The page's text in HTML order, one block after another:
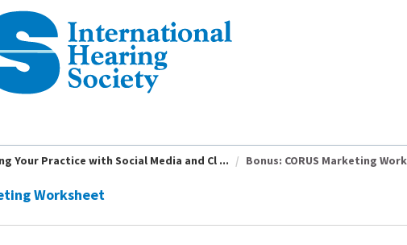
Your Practice with Social Media and Cl ... Bonus: CORUS Marketing
Worksheet